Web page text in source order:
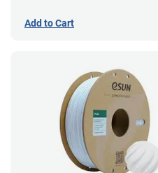
Add to Cart